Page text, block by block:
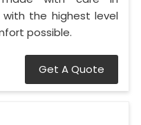
the highest level
possible.
Get A Quote